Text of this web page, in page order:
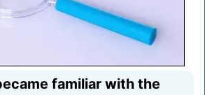
familiar with the